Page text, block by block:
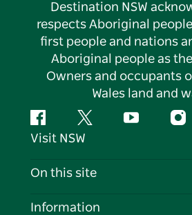
Destination NSW
respects Aboriginal
first people and nations
Aboriginal people as
Owners and occupants
Wales land and
FacebookTwitter YouTube
Visit NSW
Contact Us
On this site
Destinations
Information